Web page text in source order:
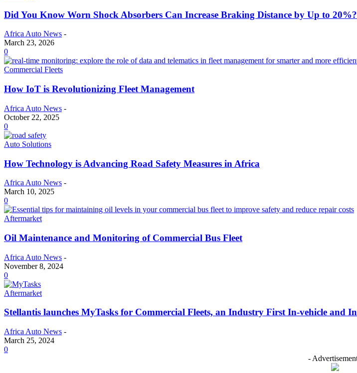
Did You Know Worn Shock Absorbers Can Increase Braking Distance by Up to 20%?
Africa Auto News -
March 23, 2026
0
Commercial Fleets
How IoT is Revolutionizing Fleet Management
Africa Auto News -
October 22, 2025
0
Auto Solutions
How Technology is Advancing Road Safety Measures in Africa
Africa Auto News -
March 10, 2025
0
Aftermarket
Oil Maintenance and Monitoring of Commercial Bus Fleet
Africa Auto News -
November 8, 2024
0
Aftermarket
Stellantis launches MyTasks for Commercial Fleets, an Industry First In-vehicle and
Africa Auto News -
March 25, 2024
0
-